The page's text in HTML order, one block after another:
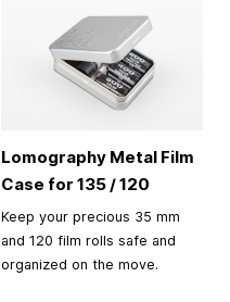
Lomography Metal Film
Case for 135 / 120
Keep your precious 35 mm
and 120 film rolls safe and
organized on the move.